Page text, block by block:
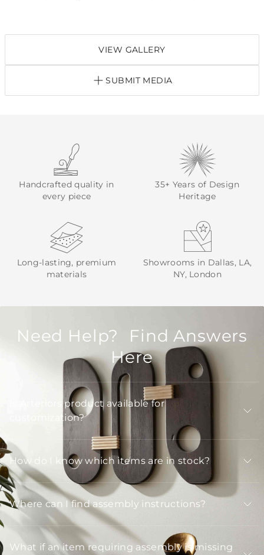
VIEW GALLERY
SUBMIT MEDIA
Handcrafted quality in
every piece
35+ Years of Design
Heritage
Long-lasting, premium
materials
Showrooms in Dallas, LA,
NY, London
Need Help? Find Answers
Here
Is Arteriors product available for
customization?
How do I know which items are in stock?
Where can I find assembly instructions?
What if an item requiring assembly is missing